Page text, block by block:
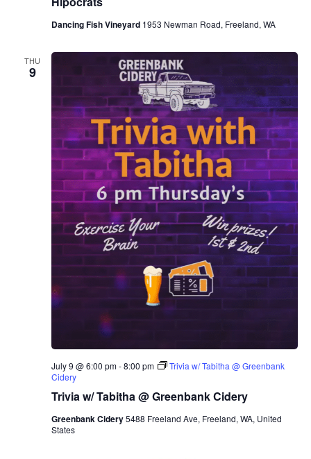
Dancing Fish Vineyard 1953 Newman Road, Freeland, WA
THU
9
Trivia w/ Tabitha @ Greenbank Cidery
July 9 @ 6:00 pm-8:00 pm
Trivia w/ Tabitha @ Greenbank
Cidery
Greenbank Cidery5488 Freeland Ave, Freeland, WA, United
States